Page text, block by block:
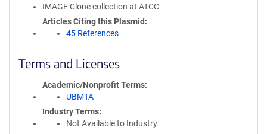
IMAGE Clone collection at ATCC
Articles Citing this Plasmid
45 References
Terms and Licenses
Academic/Nonprofit Terms
UBMTA
Industry Terms
Not Available to Industry